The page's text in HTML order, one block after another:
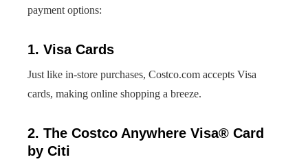
payment options:
1. Visa Cards
Just like in-store purchases, Costco.com accepts Visa
cards, making online shopping a breeze.
2. The Costco Anywhere Visa® Card
by Citi